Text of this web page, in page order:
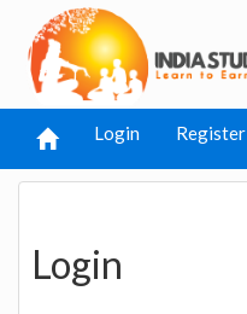
Login Register
Login